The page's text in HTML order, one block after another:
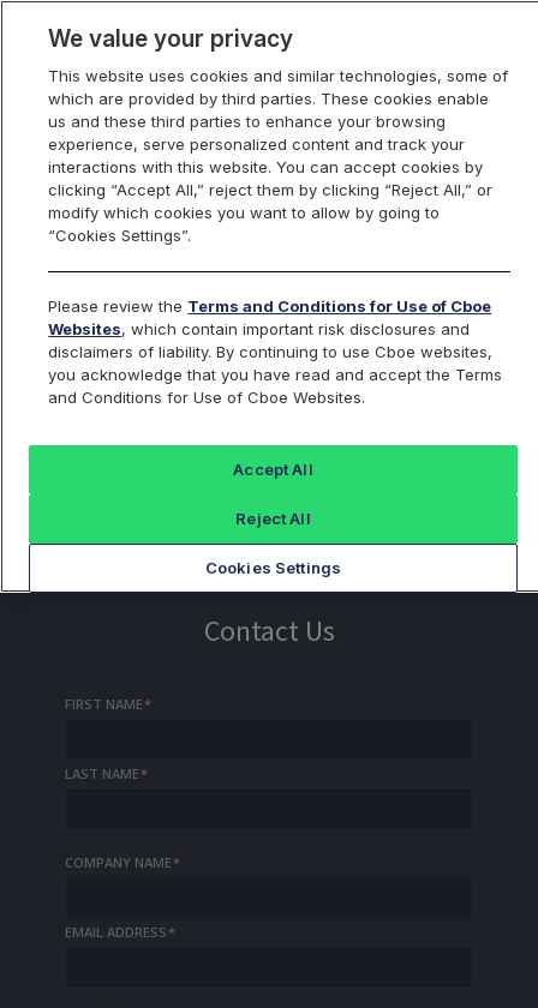
Index Dashboard
Return to All Indices Add an Index...
BNB5RP
No index found for this symbol: BNB5RP
Contact Us
FIRST NAME*
LAST NAME*
COMPANY NAME*
EMAIL ADDRESS*
We value your privacy
This website uses cookies and similar technologies, some of
which are provided by third parties. These cookies enable
us and these third parties to enhance your browsing
experience, serve personalized content and track your
interactions with this website. You can accept cookies by
clicking “Accept All,” reject them by clicking “Reject All,” or
modify which cookies you want to allow by going to
“Cookies Settings”.
Please review the Terms and Conditions for Use of Cboe
Websites, which contain important risk disclosures and
disclaimers of liability. By continuing to use Cboe websites,
you acknowledge that you have read and accept the Terms
and Conditions for Use of Cboe Websites.
Cookies Settings
Reject All
Accept All